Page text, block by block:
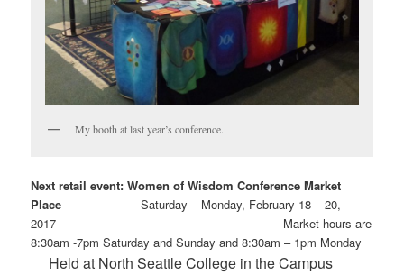
My booth at last year’s conference.
Next retail event: Women of Wisdom Conference Market
Place
Saturday – Monday, February 18 – 20,
2017 Market hours are
8:30am -7pm Saturday and Sunday and 8:30am – 1pm Monday
Held at North Seattle College in the Campus